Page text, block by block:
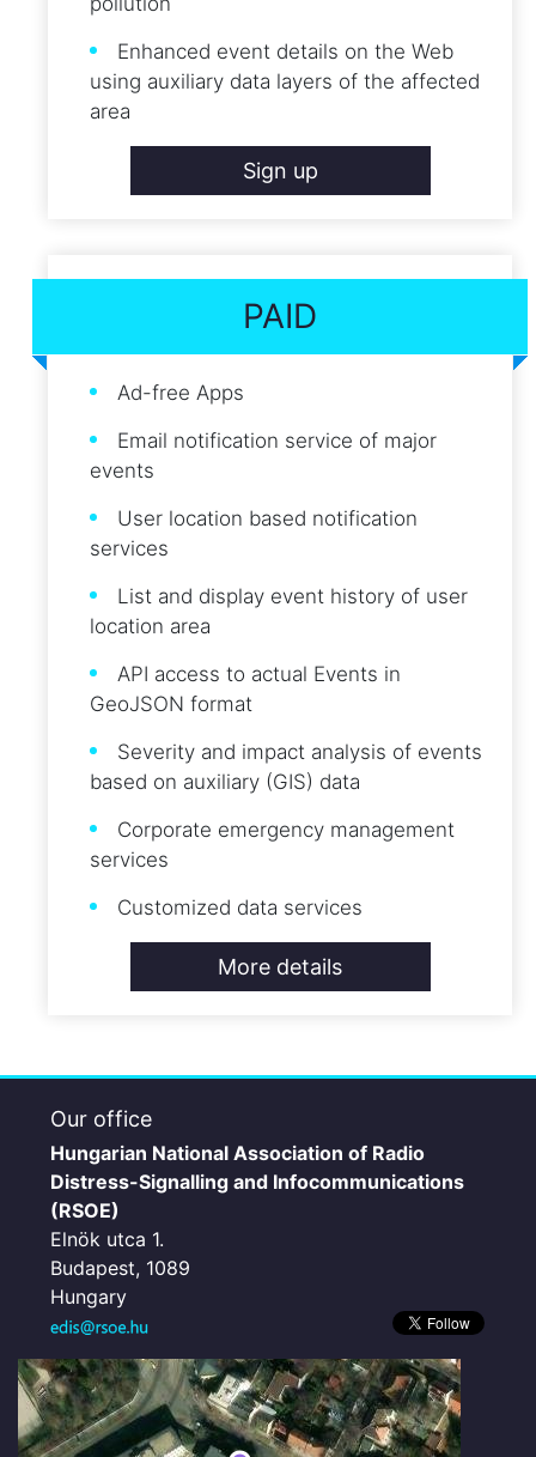
Enhanced event details on the Web
using auxiliary data layers of the affected
area
Sign up
PAID
Ad-free Apps
Email notification service of major
events
User location based notification
services
List and display event history of user
location area
API access to actual Events in
GeoJSON format
Severity and impact analysis of events
based on auxiliary (GIS) data
Corporate emergency management
services
Customized data services
More details
Our office
Hungarian National Association of Radio
Distress-Signalling and Infocommunications
(RSOE)
Elnök utca 1.
Budapest, 1089
Hungary